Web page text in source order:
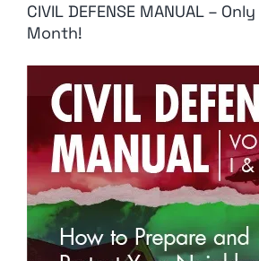
CIVIL DEFENSE MANUAL –
Month!